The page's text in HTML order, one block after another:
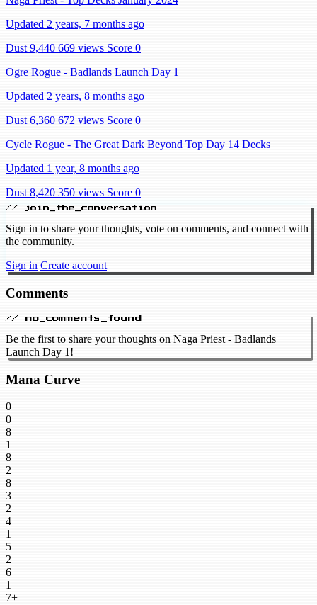
Updated 2 years, 7 months ago
Dust 9,440 669 views Score 0
Ogre Rogue - Badlands Launch Day 1
Updated 2 years, 8 months ago
Dust 6,360 672 views Score 0
Cycle Rogue - The Great Dark Beyond Top Day 14 Decks
Updated 1 year, 8 months ago
Dust 8,420 350 views Score 0
// join_the_conversation
Sign in to share your thoughts, vote on comments, and connect with
the community.
Sign in Create account
Comments
// no_comments_found
Be the first to share your thoughts on Naga Priest - Badlands
Launch Day 1!
Mana Curve
0
0
8
1
8
2
8
3
2
4
1
5
2
6
1
7+